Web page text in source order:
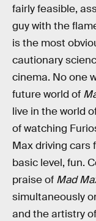
fairly feasible,
guy with the
is the most
cautionary
cinema. No one
future world of
live in the world
of watching
Max driving cars
basic level, fun.
praise of Mad
simultaneously
and the artistry